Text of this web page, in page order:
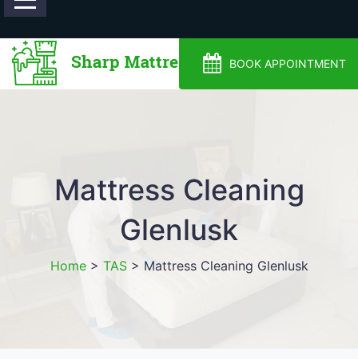
BOOK APPOINTMENT
Mattress Cleaning
Glenlusk
Home> TAS> Mattress Cleaning Glenlusk